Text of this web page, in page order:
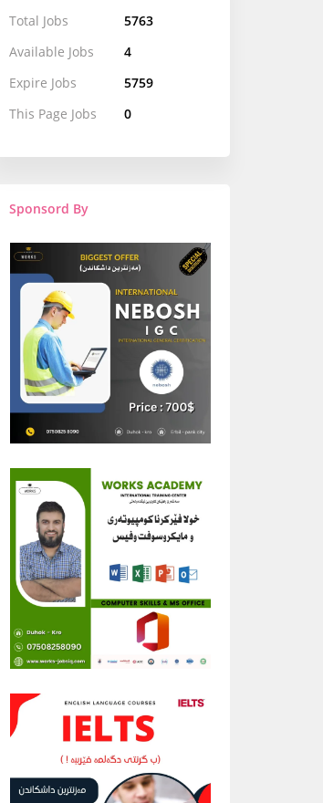
Total Jobs
5763
Available Jobs
4
Expire Jobs
5759
This Page Jobs
0
Sponsord By